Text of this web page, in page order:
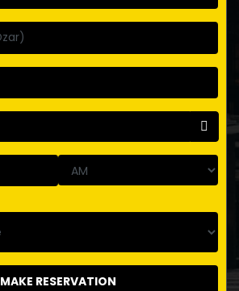
MAKE RESERVATION